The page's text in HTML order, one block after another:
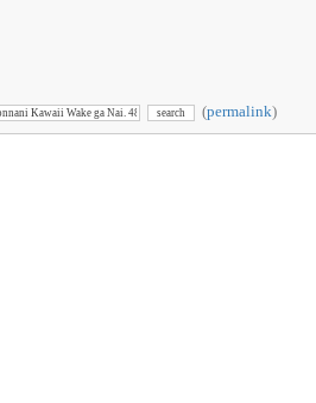
(permalink)